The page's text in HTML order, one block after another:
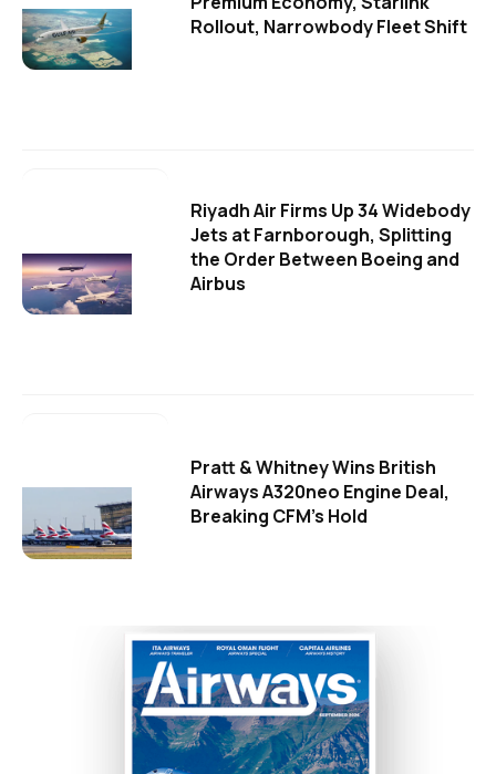
Rollout, Narrowbody Fleet Shift
Riyadh Air Firms Up 34 Widebody
Jets at Farnborough, Splitting
the Order Between Boeing and
Airbus
Pratt & Whitney Wins British
Airways A320neo Engine Deal,
Breaking CFM's Hold